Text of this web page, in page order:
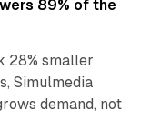
89% of the
28% smaller
Simulmedia
demand, not